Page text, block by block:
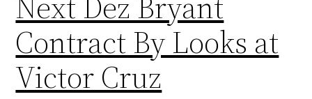
Contract By Looks at
Victor Cruz